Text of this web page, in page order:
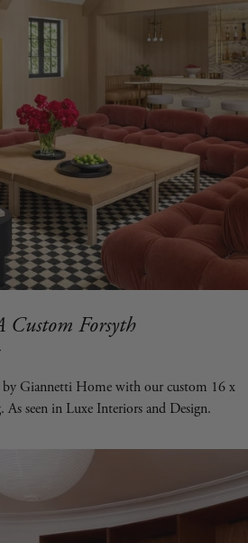
Custom Forsyth
Giannetti Home with our custom 16 x
seen in Luxe Interiors and Design.